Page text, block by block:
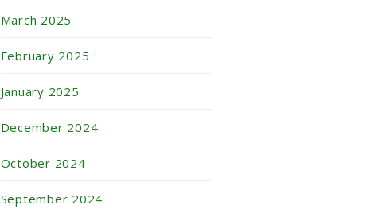
March 2025
February 2025
January 2025
December 2024
October 2024
September 2024